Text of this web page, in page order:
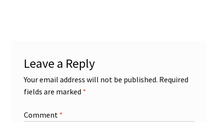
Leave a Reply
Your email address will not be published. Required
fields are marked *
Comment *